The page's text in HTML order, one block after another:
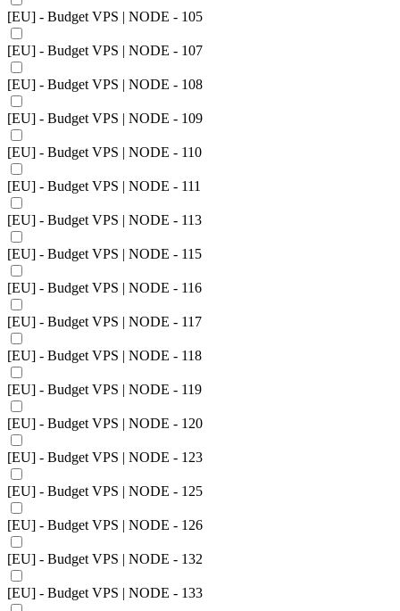
[EU] - Budget VPS | NODE - 105
[EU] - Budget VPS | NODE - 107
[EU] - Budget VPS | NODE - 108
[EU] - Budget VPS | NODE - 109
[EU] - Budget VPS | NODE - 110
[EU] - Budget VPS | NODE - 111
[EU] - Budget VPS | NODE - 113
[EU] - Budget VPS | NODE - 115
[EU] - Budget VPS | NODE - 116
[EU] - Budget VPS | NODE - 117
[EU] - Budget VPS | NODE - 118
[EU] - Budget VPS | NODE - 119
[EU] - Budget VPS | NODE - 120
[EU] - Budget VPS | NODE - 123
[EU] - Budget VPS | NODE - 125
[EU] - Budget VPS | NODE - 126
[EU] - Budget VPS | NODE - 132
[EU] - Budget VPS | NODE - 133